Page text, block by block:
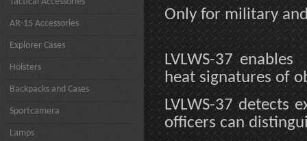
AR-15 Accessories
Explorer Cases
Holsters
Backpacks and Cases
Sportcamera
Lamps
Only for military
LVLWS-37
heat signatures of
LVLWS-37 detects
officers can